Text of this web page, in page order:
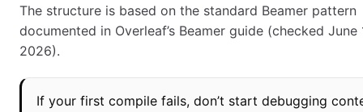
The structure is based on the standard Beamer pattern
documented in Overleaf’s Beamer guide (checked June
2026).
If your first compile fails, don’t start debugging